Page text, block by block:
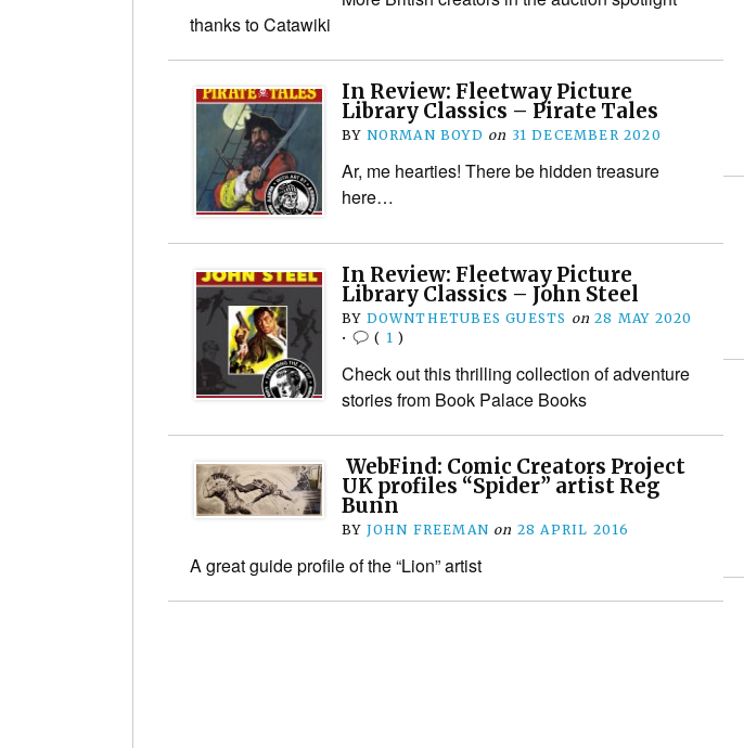
thanks to Catawiki
In Review: Fleetway Picture
Library Classics – Pirate Tales
BY NORMAN BOYD on 31 DECEMBER 2020
Ar, me hearties! There be hidden treasure
here…
In Review: Fleetway Picture
Library Classics – John Steel
BY DOWNTHETUBES GUESTS on 28 MAY 2020
•
( 1 )
Check out this thrilling collection of adventure
stories from Book Palace Books
WebFind: Comic Creators Project
UK profiles “Spider” artist Reg
Bunn
BY JOHN FREEMAN on 28 APRIL 2016
A great guide profile of the “Lion” artist